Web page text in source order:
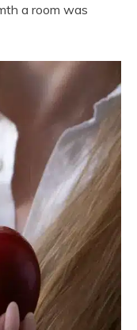
a room was